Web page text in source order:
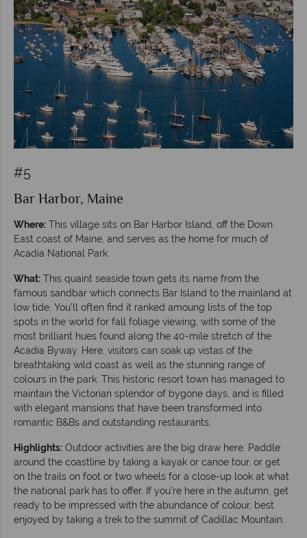
#5
Bar Harbor, Maine
Where: This village sits on Bar Harbor Island, off the Down
East coast of Maine, and serves as the home for much of
Acadia National Park.
What: This quaint seaside town gets its name from the
famous sandbar which connects Bar Island to the mainland at
low tide. You’ll often find it ranked amoung lists of the top
spots in the world for fall foliage viewing, with some of the
most brilliant hues found along the 40-mile stretch of the
Acadia Byway. Here, visitors can soak up vistas of the
breathtaking wild coast as well as the stunning range of
colours in the park. This historic resort town has managed to
maintain the Victorian splendor of bygone days, and is filled
with elegant mansions that have been transformed into
romantic B&Bs and outstanding restaurants.
Highlights: Outdoor activities are the big draw here. Paddle
around the coastline by taking a kayak or canoe tour, or get
on the trails on foot or two wheels for a close-up look at what
the national park has to offer. If you’re here in the autumn, get
ready to be impressed with the abundance of colour, best
enjoyed by taking a trek to the summit of Cadillac Mountain.